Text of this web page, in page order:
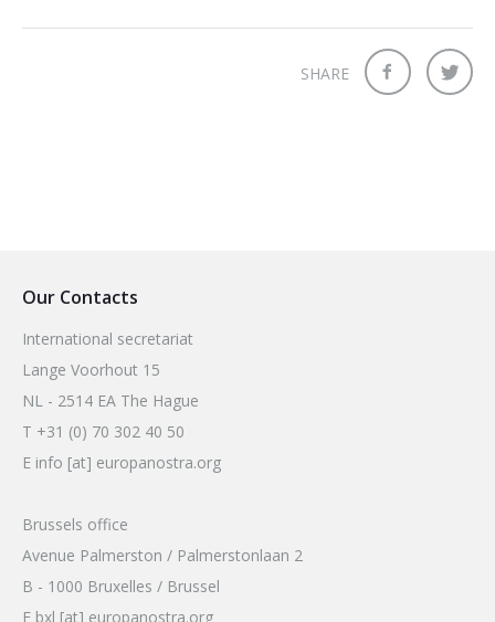
SHARE
Our Contacts
International secretariat
Lange Voorhout 15
NL - 2514 EA The Hague
T +31 (0) 70 302 40 50
E info [at] europanostra.org
Brussels office
Avenue Palmerston / Palmerstonlaan 2
B - 1000 Bruxelles / Brussel
E bxl [at] europanostra.org